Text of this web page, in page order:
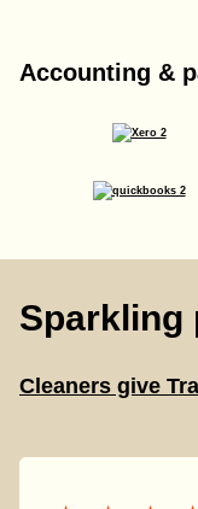
Accounting &
Sparkling
Cleaners give